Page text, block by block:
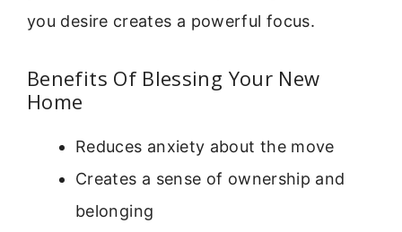
you desire creates a powerful focus.
Benefits Of Blessing Your New
Home
Reduces anxiety about the move
Creates a sense of ownership and
belonging